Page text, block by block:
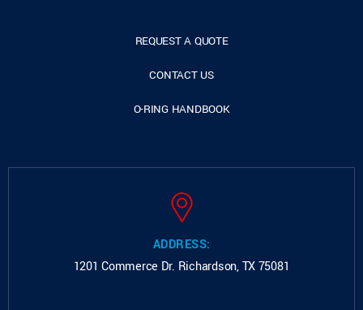
REQUEST A QUOTE
CONTACT US
O-RING HANDBOOK
ADDRESS:
1201 Commerce Dr. Richardson, TX 75081